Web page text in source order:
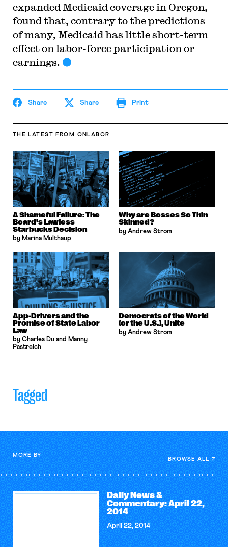
expanded Medicaid coverage in Oregon,
found that, contrary to the predictions
of many, Medicaid has little short-term
effect on labor-force participation or
earnings.
Share Share Print
THE LATEST FROM ONLABOR
A Shameful Failure: The
Board’s Lawless
Starbucks Decision
by Marina Multhaup
Why are Bosses So Thin
Skinned?
by Andrew Strom
App-Drivers and the
Promise of State Labor
Law
by Charles Du and Manny
Pastreich
Democrats of the World
(or the U.S.), Unite
by Andrew Strom
Tagged
MORE BY
BROWSE ALL
Daily News &
Commentary: April 22,
2014
April 22, 2014